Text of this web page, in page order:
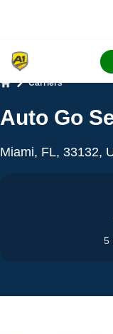
Carriers
Auto Go
Miami, FL, 33132,
5